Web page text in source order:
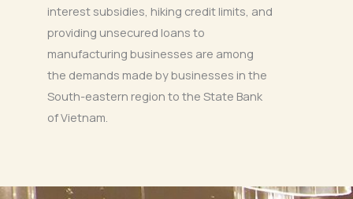
interest subsidies, hiking credit limits, and
providing unsecured loans to
manufacturing businesses are among
the demands made by businesses in the
South-eastern region to the State Bank
of Vietnam.